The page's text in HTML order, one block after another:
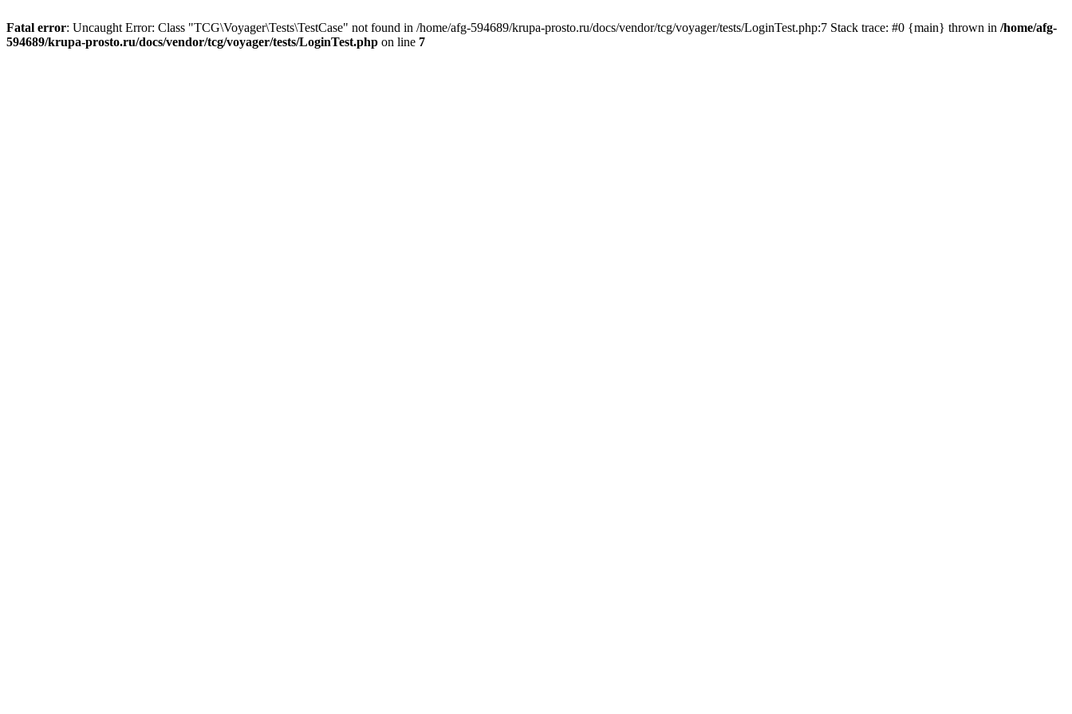
Fatal error: Uncaught Error: Class "TCG\Voyager\Tests\TestCase" not found in /home/afg-594689/krupa-prosto.ru/docs/vendor/tcg/voyager/tests/LoginTest.php:7 Stack trace: #0 {main} thrown in /home/afg-
594689/krupa-prosto.ru/docs/vendor/tcg/voyager/tests/LoginTest.php on line 7